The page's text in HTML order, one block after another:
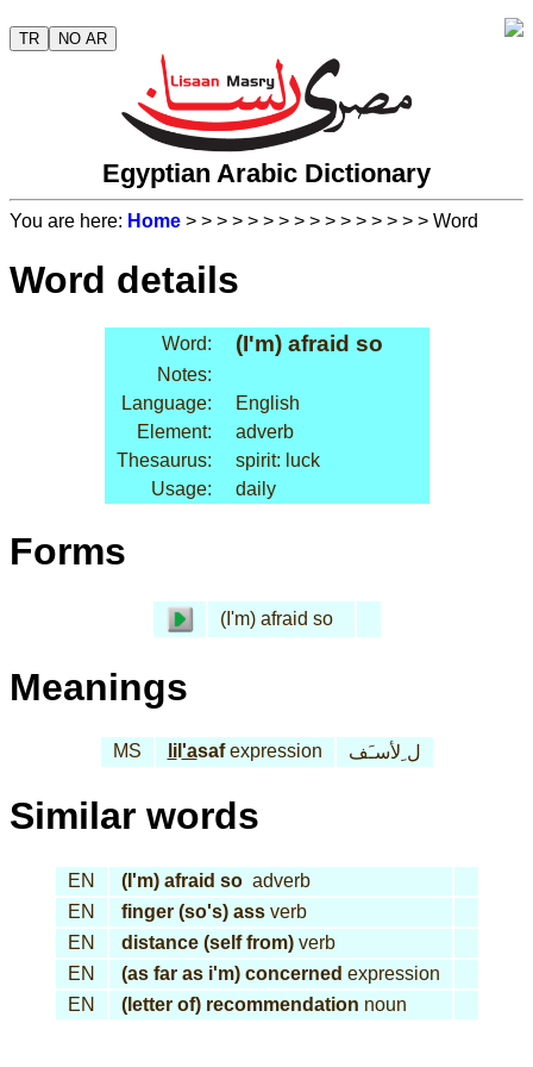
TR NO AR
Egyptian Arabic Dictionary
You are here: Home > > > > > > > > > > > > > > > > Word
Word details
Word: (I'm) afraid so
Notes:
Language:
English
Element:
adverb
Thesaurus:
spirit: luck
Usage:
daily
Forms
(I'm) afraid so
Meanings
MS lil 'asafexpression ل ِلأسـَف
Similar words
EN (I'm) afraid so adverb
EN
finger (so's) assverb
EN
distance (self from)verb
EN
(as far as i'm) concerned expression
EN
(letter of) recommendation noun